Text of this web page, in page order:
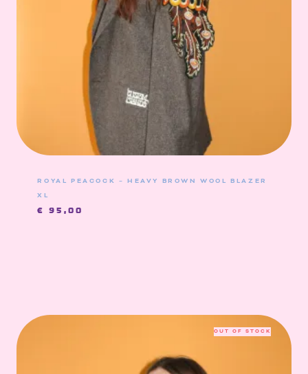
ROYAL PEACOCK – HEAVY BROWN WOOL BLAZER
XL
€ 95,00
OUT OF STOCK